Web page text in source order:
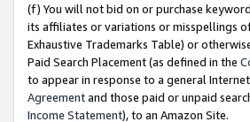
(f) You will not bid on or purchase
its affiliates or variations or misspellings
Exhaustive Trademarks Table) or
Paid Search Placement (as defined in the
to appear in response to a general
Agreementand those paid or unpaid
Income Statement), to an Amazon Site.